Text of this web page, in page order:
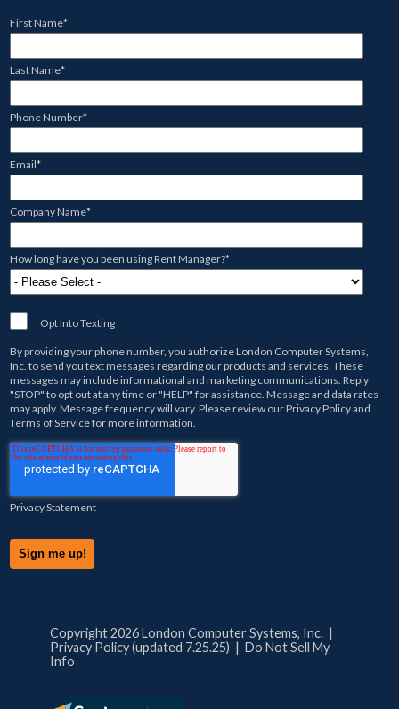
First Name*
Last Name*
Phone Number*
Email*
Company Name*
How long have you been using Rent Manager?*
Opt Into Texting
By providing your phone number, you authorizeLondon Computer Systems,
Inc.to send you text messages regarding our products and services. These
messages may include informational and marketing communications. Reply
"STOP" to opt out at any time or "HELP" for assistance. Message and data rates
may apply. Message frequency will vary. Please review ourPrivacy Policyand
Terms of Servicefor more information.
Privacy Statement
Copyright 2026 London Computer Systems, Inc. |
Privacy Policy (updated 7.25.25) | Do Not Sell My
Info